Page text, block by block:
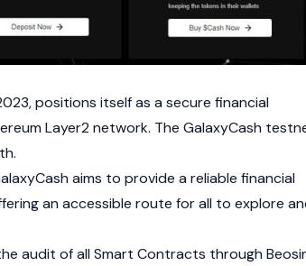
positions itself as a secure financial
Layer2 network. The GalaxyCash
aims to provide a reliable financial
an accessible route for all to explore
audit of all Smart Contracts through